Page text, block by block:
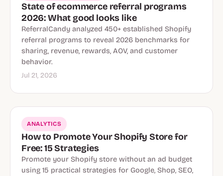
State of ecommerce referral programs
2026: What good looks like
ReferralCandy analyzed 450+ established Shopify
referral programs to reveal 2026 benchmarks for
sharing, revenue, rewards, AOV, and customer
behavior.
Jul 21, 2026
ANALYTICS
How to Promote Your Shopify Store for
Free: 15 Strategies
Promote your Shopify store without an ad budget
using 15 practical strategies for Google, Shop, SEO,